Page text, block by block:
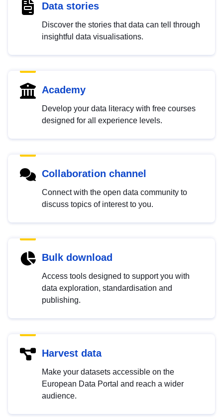
Data stories
Discover the stories that data can tell through
insightful data visualisations.
Academy
Develop your data literacy with free courses
designed for all experience levels.
Collaboration channel
Connect with the open data community to
discuss topics of interest to you.
Bulk download
Access tools designed to support you with
data exploration, standardisation and
publishing.
Harvest data
Make your datasets accessible on the
European Data Portal and reach a wider
audience.